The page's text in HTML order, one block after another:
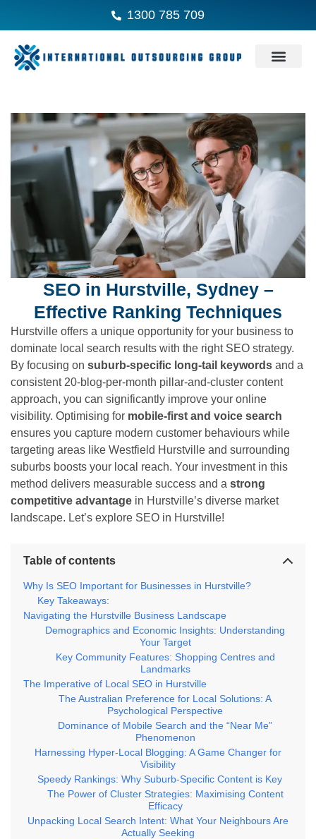
1300 785 709
SEO in Hurstville, Sydney –
Effective Ranking Techniques
Hurstville offers a unique opportunity for your business to
dominate local search results with the right SEO strategy.
By focusing on suburb-specific long-tail keywords and a
consistent 20-blog-per-month pillar-and-cluster content
approach, you can significantly improve your online
visibility. Optimising for mobile-first and voice search
ensures you capture modern customer behaviours while
targeting areas like Westfield Hurstville and surrounding
suburbs boosts your local reach. Your investment in this
method delivers measurable success and a strong
competitive advantage in Hurstville’s diverse market
landscape. Let’s explore SEO in Hurstville!
Table of contents
Why Is SEO Important for Businesses in Hurstville?
Key Takeaways:
Navigating the Hurstville Business Landscape
Demographics and Economic Insights: Understanding
Your Target
Key Community Features: Shopping Centres and
Landmarks
The Imperative of Local SEO in Hurstville
The Australian Preference for Local Solutions: A
Psychological Perspective
Dominance of Mobile Search and the “Near Me”
Phenomenon
Harnessing Hyper-Local Blogging: A Game Changer for
Visibility
Speedy Rankings: Why Suburb-Specific Content is Key
The Power of Cluster Strategies: Maximising Content
Efficacy
Unpacking Local Search Intent: What Your Neighbours Are
Actually Seeking